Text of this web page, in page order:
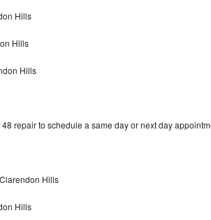
Hills
Hills
Hills
repair to schedule a same day or next day
Hills
Hills